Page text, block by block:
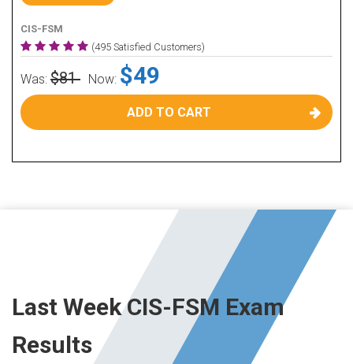
CIS-FSM
(495 Satisfied Customers)
Was: $81 Now: $49
ADD TO CART
Last Week CIS-FSM Exam
Results